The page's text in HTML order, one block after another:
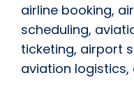
airline booking,
scheduling,
ticketing, airport
aviation logistics,